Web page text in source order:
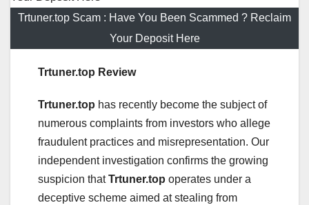
Trtuner.top Scam : Have You Been Scammed ? Reclaim
Your Deposit Here
Trtuner.top Review
Trtuner.top has recently become the subject of
numerous complaints from investors who allege
fraudulent practices and misrepresentation. Our
independent investigation confirms the growing
suspicion thatTrtuner.top operates under a
deceptive scheme aimed at stealing from